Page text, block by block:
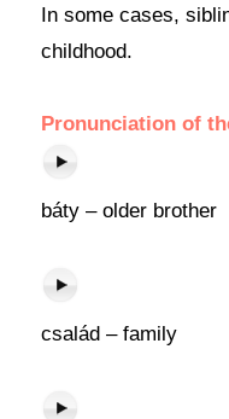
In some cases,
childhood.
Pronunciation of
báty – older brother
család – family